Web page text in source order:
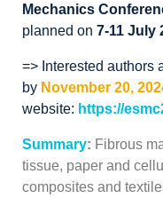
Mechanics
planned on 7-11 July
=> Interested authors
by November 20,
website: https://
Summary: Fibrous
tissue, paper and
composites and